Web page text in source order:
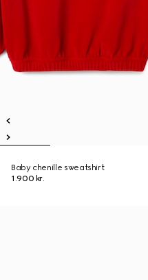
Baby chenille sweatshirt
1.900 kr.